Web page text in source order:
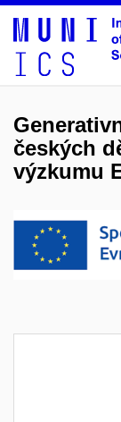
českých
výzkumu